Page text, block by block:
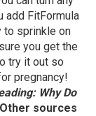
add FitFormula
to sprinkle on
you get the
try it out so
pregnancy!
Why Do
Other sources